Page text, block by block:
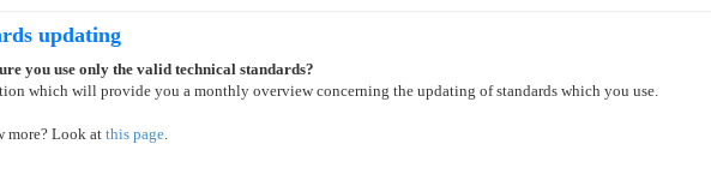
updating
you use only the valid technical standards?
which will provide you a monthly overview concerning the updating of standards which you use.
more? Look atthis page.